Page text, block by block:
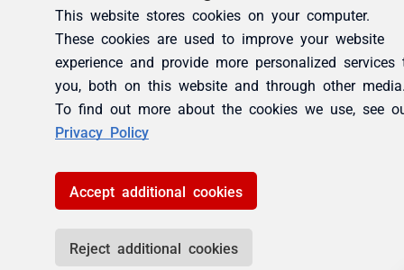
This website stores cookies on your computer.
These cookies are used to improve your website
experience and provide more personalized services
you, both on this website and through other
To find out more about the cookies we use, see
Privacy Policy
Accept additional cookies
Reject additional cookies